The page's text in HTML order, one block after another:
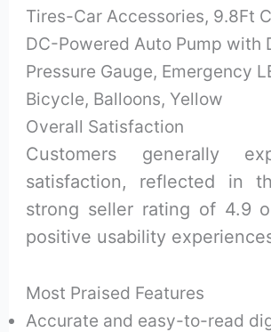
Tires-Car Accessories, 9.8Ft
DC-Powered Auto Pump with
Pressure Gauge, Emergency
Bicycle, Balloons, Yellow
Overall Satisfaction
Customers generally
satisfaction, reflected in
strong seller rating of 4.9
positive usability
Most Praised Features
Accurate and easy-to-read